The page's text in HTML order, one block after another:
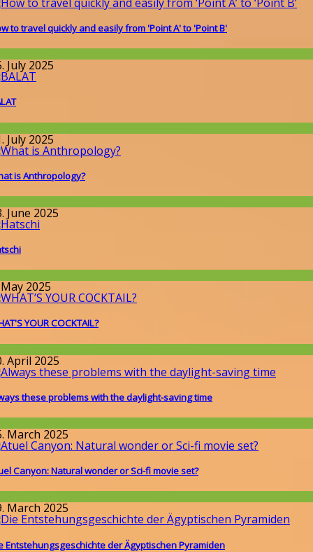
to travel quickly and easily from 'Point A' to 'Point B'
July 2025
the World
July 2025
is Anthropology?
June 2025
2025
YOUR COCKTAIL?
the World,Wissenschaft
April 2025
these problems with the daylight-saving time
March 2025
Canyon: Natural wonder or Sci-fi movie set?
March 2025
Entstehungsgeschichte der Ägyptischen Pyramiden